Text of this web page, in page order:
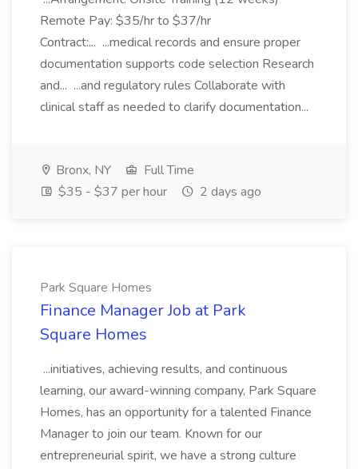
Remote Pay: $35/hr to $37/hr
Contract:... ...medical records and ensure proper
documentation supports code selection Research
and... ...and regulatory rules Collaborate with
clinical staff as needed to clarify documentation...
Bronx, NY
Full Time
$35 - $37 per hour
2 days ago
Park Square Homes
Finance Manager Job at Park
Square Homes
...initiatives, achieving results, and continuous
learning, our award-winning company, Park Square
Homes, has an opportunity for a talented Finance
Manager to join our team. Known for our
entrepreneurial spirit, we have a strong culture